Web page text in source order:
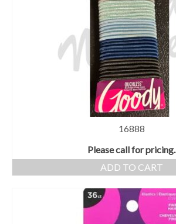
16888
Please call for pricing.
ADD TO CART